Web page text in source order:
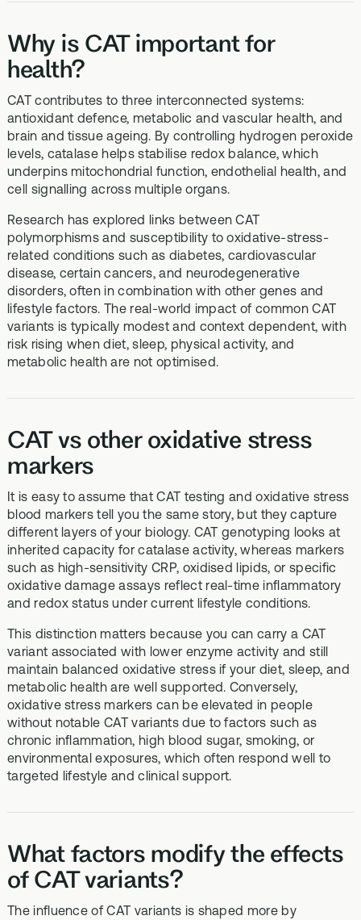
Why is CAT important for
health?
CAT contributes to three interconnected systems:
antioxidant defence, metabolic and vascular health, and
brain and tissue ageing. By controlling hydrogen peroxide
levels, catalase helps stabilise redox balance, which
underpins mitochondrial function, endothelial health, and
cell signalling across multiple organs.
Research has explored links between CAT
polymorphisms and susceptibility to oxidative-stress-
related conditions such as diabetes, cardiovascular
disease, certain cancers, and neurodegenerative
disorders, often in combination with other genes and
lifestyle factors. The real-world impact of common CAT
variants is typically modest and context dependent, with
risk rising when diet, sleep, physical activity, and
metabolic health are not optimised.
CAT vs other oxidative stress
markers
It is easy to assume that CAT testing and oxidative stress
blood markers tell you the same story, but they capture
different layers of your biology. CAT genotyping looks at
inherited capacity for catalase activity, whereas markers
such as high-sensitivity CRP, oxidised lipids, or specific
oxidative damage assays reflect real-time inflammatory
and redox status under current lifestyle conditions.
This distinction matters because you can carry a CAT
variant associated with lower enzyme activity and still
maintain balanced oxidative stress if your diet, sleep, and
metabolic health are well supported. Conversely,
oxidative stress markers can be elevated in people
without notable CAT variants due to factors such as
chronic inflammation, high blood sugar, smoking, or
environmental exposures, which often respond well to
targeted lifestyle and clinical support.
What factors modify the effects
of CAT variants?
The influence of CAT variants is shaped more by